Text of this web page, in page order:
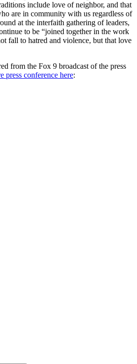
include love of neighbor, and that
are in community with us regardless of
at the interfaith gathering of leaders,
to be “joined together in the work
fall to hatred and violence, but that love
from the Fox 9 broadcast of the press
press conference here: